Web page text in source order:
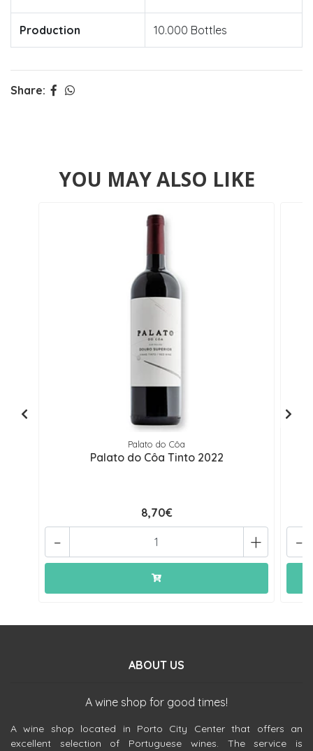
Production 10.000 Bottles
Share:
YOU MAY ALSO LIKE
Palato do Côa
Palato do Côa Tinto 2022
8,70€
+
- -
ABOUT US
A wine shop for good times!
A wine shop located in Porto City Center that offers an
excellent selection of Portuguese wines. The service is